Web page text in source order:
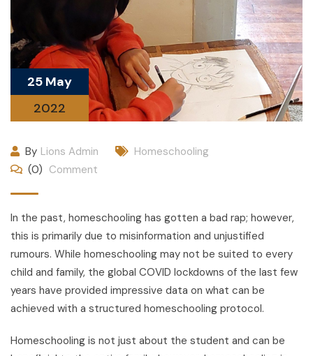
25 May
2022
By Lions Admin
Homeschooling
(0) Comment
In the past, homeschooling has gotten a bad rap; however,
this is primarily due to misinformation and unjustified
rumours. While homeschooling may not be suited to every
child and family, the global COVID lockdowns of the last few
years have provided impressive data on what can be
achieved with a structured homeschooling protocol.
Homeschooling is not just about the student and can be